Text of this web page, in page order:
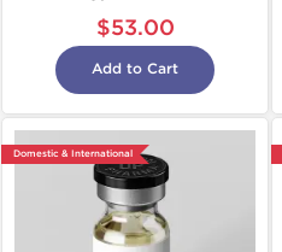
$53.00
Add to Cart
Domestic & International